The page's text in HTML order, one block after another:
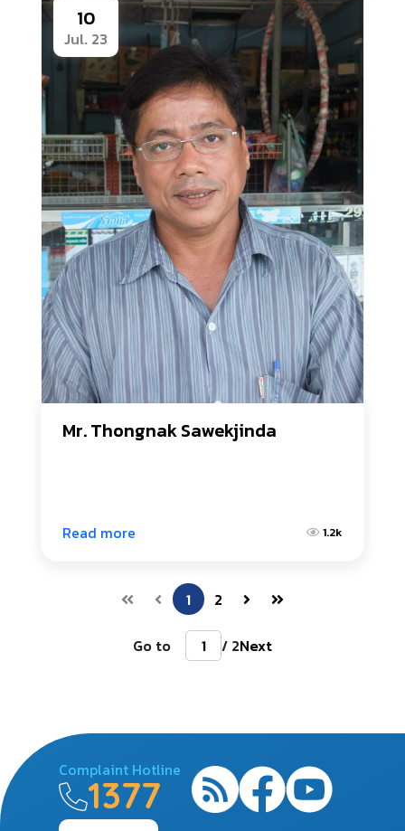
10
Jul. 23
Mr. Thongnak Sawekjinda
Read more 1.2k
1 2
Go to / 2Next
Complaint Hotline
1377